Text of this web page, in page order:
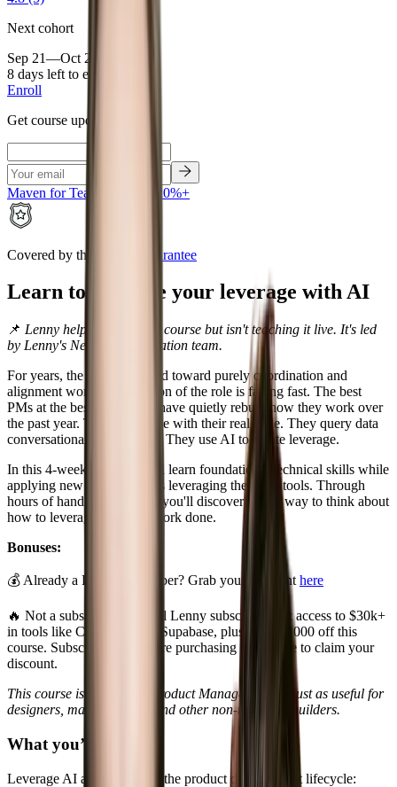
Next cohort
Sep 21—Oct 21, 2026
8 days left to enroll
Enroll
Get course updates
Maven for Teams • Save 20%+
Covered by the Maven Guarantee
Learn to increase your leverage with AI
📌 Lenny helped create this course but isn't teaching it live. It's led
by Lenny's Newsletter education team.
For years, the PM job drifted toward purely coordination and
alignment work. That version of the role is fading fast. The best
PMs at the best companies have quietly rebuilt how they work over
the past year. They prototype with their real code. They query data
conversationally with MCP. They use AI to create leverage.
In this 4-week course, you'll learn foundational technical skills while
applying new AI workflows leveraging the latest tools. Through
hours of hands-on practice, you'll discover a new way to think about
how to leverage AI to get work done.
Bonuses:
💰 Already a Lenny subscriber? Grab your discount here
🔥 Not a subscriber? Annual Lenny subscribers get access to $30k+
in tools like Cursor, Replit, Supabase, plus up to $1000 off this
course. Subscribe
before purchasing the course to claim your
discount.
This course is targeted at Product Managers but is just as useful for
designers, marketing, ops and other non-technical builders.
What you’ll learn
Leverage AI at each step of the product development lifecycle: